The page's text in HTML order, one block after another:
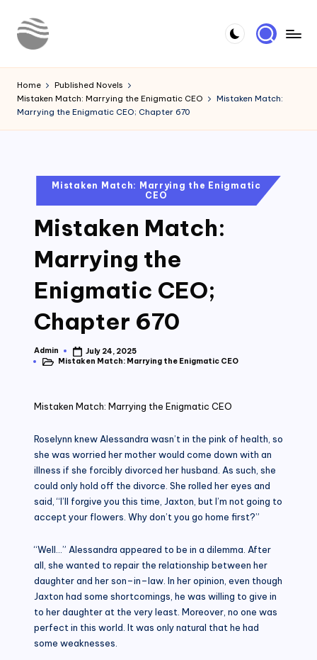
Skip
o
u
r
Novels
Home
Published Novels
Mistaken Match: Marrying the Enigmatic CEO
Mistaken Match:
Marrying the Enigmatic CEO; Chapter 670
PostedMistaken Match: Marrying the Enigmatic
CEO
Mistaken Match:
Marrying the
Enigmatic CEO;
Chapter 670
Posted
by
Admin
July 24, 2025
PostedMistaken Match: Marrying the Enigmatic CEO
Mistaken Match: Marrying the Enigmatic CEO
Roselynn knew Alessandra wasn’t in the pink of health, so
she was worried her mother would come down with an
illness if she forcibly divorced her husband. As such, she
could only hold off the divorce. She rolled her eyes and
said, “I’ll forgive you this time, Jaxton, but I’m not going to
accept your flowers. Why don’t you go home first?”
“Well…” Alessandra appeared to be in a dilemma. After
all, she wanted to repair the relationship between her
daughter and her son–in–law. In her opinion, even though
Jaxton had some shortcomings, he was willing to give in
to her daughter at the very least. Moreover, no one was
perfect in this world. It was only natural that he had
some weaknesses.